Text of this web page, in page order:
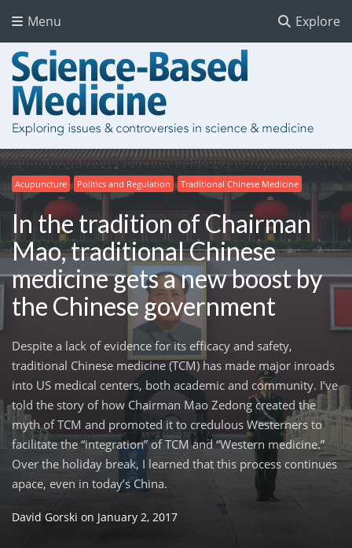
Explore
Menu
Acupuncture Politics and Regulation Traditional Chinese Medicine
In the tradition of Chairman
Mao, traditional Chinese
medicine gets a new boost by
the Chinese government
Despite a lack of evidence for its efficacy and safety,
traditional Chinese medicine (TCM) has made major inroads
into US medical centers, both academic and community. I’ve
told the story of how Chairman Mao Zedong created the
myth of TCM and promoted it to credulous Westerners to
facilitate the “integration” of TCM and “Western medicine.”
Over the holiday break, I learned that this process continues
apace, even in today’s China.
David Gorski on January 2, 2017